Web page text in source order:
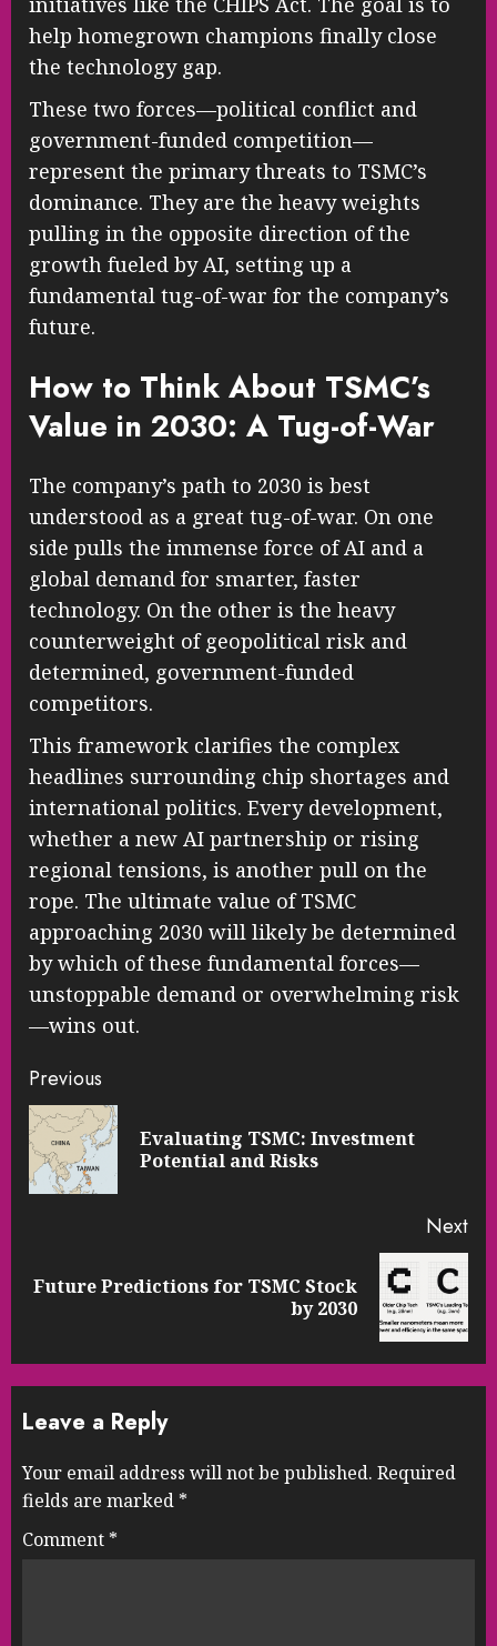
help homegrown champions finally close
the technology gap.
These two forces—political conflict and
government-funded competition—
represent the primary threats to TSMC’s
dominance. They are the heavy weights
pulling in the opposite direction of the
growth fueled by AI, setting up a
fundamental tug-of-war for the company’s
future.
How to Think About TSMC’s
Value in 2030: A Tug-of-War
The company’s path to 2030 is best
understood as a great tug-of-war. On one
side pulls the immense force of AI and a
global demand for smarter, faster
technology. On the other is the heavy
counterweight of geopolitical risk and
determined, government-funded
competitors.
This framework clarifies the complex
headlines surrounding chip shortages and
international politics. Every development,
whether a new AI partnership or rising
regional tensions, is another pull on the
rope. The ultimate value of TSMC
approaching 2030 will likely be determined
by which of these fundamental forces—
unstoppable demand or overwhelming risk
—wins out.
Continue
Reading
Previous
Evaluating TSMC: Investment
Potential and Risks
Next
Next
Future Predictions for TSMC Stock
by 2030
Leave a Reply
Your email address will not be published. Required
fields are marked *
Comment *